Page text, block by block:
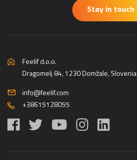
Stay in touch
Feelif d.o.o.
Dragomelj 84, 1230 Domžale, Slovenia
info@feelif.com
+38615128055